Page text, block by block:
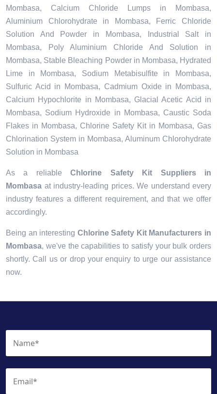
Mombasa, Calcium Chloride Lumps in Mombasa,
Aluminium Chlorohydrate in Mombasa, Ferric Chloride
Solution And Powder in Mombasa, Industrial Salt in
Mombasa, Poly Aluminium Chloride And Solution in
Mombasa, Stable Bleaching Powder in Mombasa, Hydrated
Lime in Mombasa, Sodium Metabisulfite in Mombasa,
Sulfuric Acid in Mombasa, Cadmium Oxide in Mombasa,
Calcium Hypochlorite in Mombasa, Glacial Acetic Acid in
Mombasa, Sodium Hydroxide in Mombasa, Caustic Soda
Flakes in Mombasa, Chlorine Safety Kit in Mombasa, Gas
Chlorination System in Mombasa, Aluminum Chlorohydrate
Solution in Mombasa
As a reliableChlorine Safety Kit Suppliers in
Mombasa at industry-leading prices. We understand every
industry features a different requirement, and that we offer
accordingly.
Being an interesting Chlorine Safety Kit Manufacturers in
Mombasa, we've the capabilities to satisfy your bulk orders
shortly. Call us or drop your enquiry to urge our assistance
now.